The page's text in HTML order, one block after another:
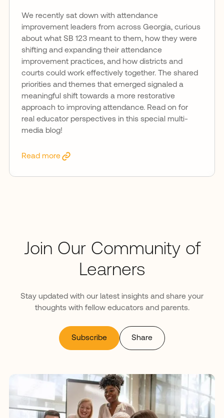
We recently sat down with attendance
improvement leaders from across Georgia, curious
about what SB 123 meant to them, how they were
shifting and expanding their attendance
improvement practices, and how districts and
courts could work effectively together. The shared
priorities and themes that emerged signaled a
meaningful shift towards a more restorative
approach to improving attendance. Read on for
real educator perspectives in this special multi-
media blog!
Read more
Join Our Community of
Learners
Stay updated with our latest insights and share your
thoughts with fellow educators and parents.
Subscribe Share